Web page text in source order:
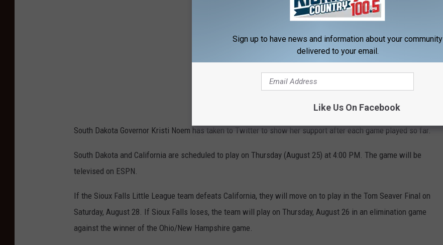
South Dakota Governor Kristi Noem has taken to Twitter to show her support after each game played so far.
South Dakota and California are scheduled to play on Thursday (August 25) at 4:00 PM. The game will be
televised on ESPN.
If the Sioux Falls Little League team defeats California, they will move on to play in the Tom Seaver Final on
Saturday, August 28. If Sioux Falls loses, the team will play on Thursday, August 26 in an elimination game
against the winner of the Ohio/New Hampshire game.
Sign up to have news and information about your community
delivered to your email.
Like Us On Facebook